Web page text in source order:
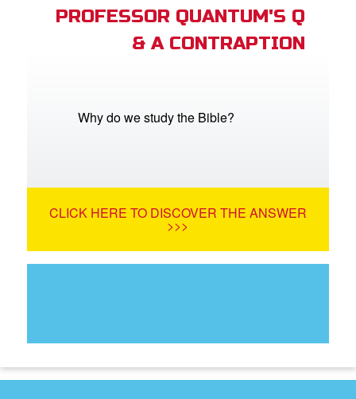
PROFESSOR QUANTUM'S Q
& A CONTRAPTION
Why do we study the Bible?
CLICK HERE TO DISCOVER THE ANSWER
>>>